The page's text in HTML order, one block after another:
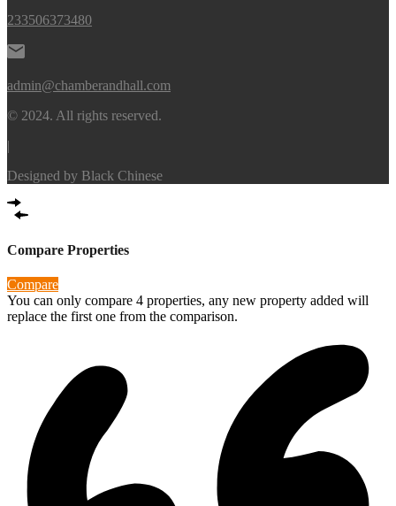
233506373480
admin@chamberandhall.com
© 2024. All rights reserved.
|
Designed by Black Chinese
Compare Properties
Compare
You can only compare 4 properties, any new property added will
replace the first one from the comparison.